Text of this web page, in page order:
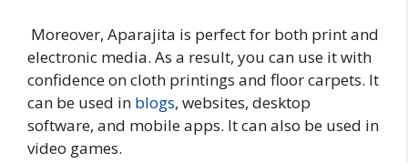
Moreover, Aparajita is perfect for both print and
electronic media. As a result, you can use it with
confidence on cloth printings and floor carpets. It
can be used in blogs, websites, desktop
software, and mobile apps. It can also be used in
video games.